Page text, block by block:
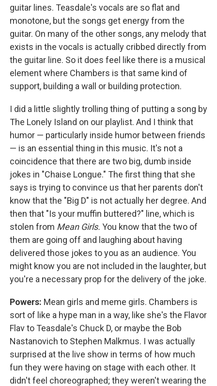
guitar lines. Teasdale's vocals are so flat and
monotone, but the songs get energy from the
guitar. On many of the other songs, any melody that
exists in the vocals is actually cribbed directly from
the guitar line. So it does feel like there is a musical
element where Chambers is that same kind of
support, building a wall or building protection.
I did a little slightly trolling thing of putting a song by
The Lonely Island on our playlist. And I think that
humor — particularly inside humor between friends
— is an essential thing in this music. It's not a
coincidence that there are two big, dumb inside
jokes in "Chaise Longue." The first thing that she
says is trying to convince us that her parents don't
know that the "Big D" is not actually her degree. And
then that "Is your muffin buttered?" line, which is
stolen from Mean Girls. You know that the two of
them are going off and laughing about having
delivered those jokes to you as an audience. You
might know you are not included in the laughter, but
you're a necessary prop for the delivery of the joke.
Powers: Mean girls and meme girls. Chambers is
sort of like a hype man in a way, like she's the Flavor
Flav to Teasdale's Chuck D, or maybe the Bob
Nastanovich to Stephen Malkmus. I was actually
surprised at the live show in terms of how much
fun they were having on stage with each other. It
didn't feel choreographed; they weren't wearing the